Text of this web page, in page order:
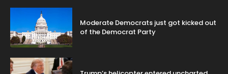
Moderate Democrats just got kicked out
of the Democrat Party